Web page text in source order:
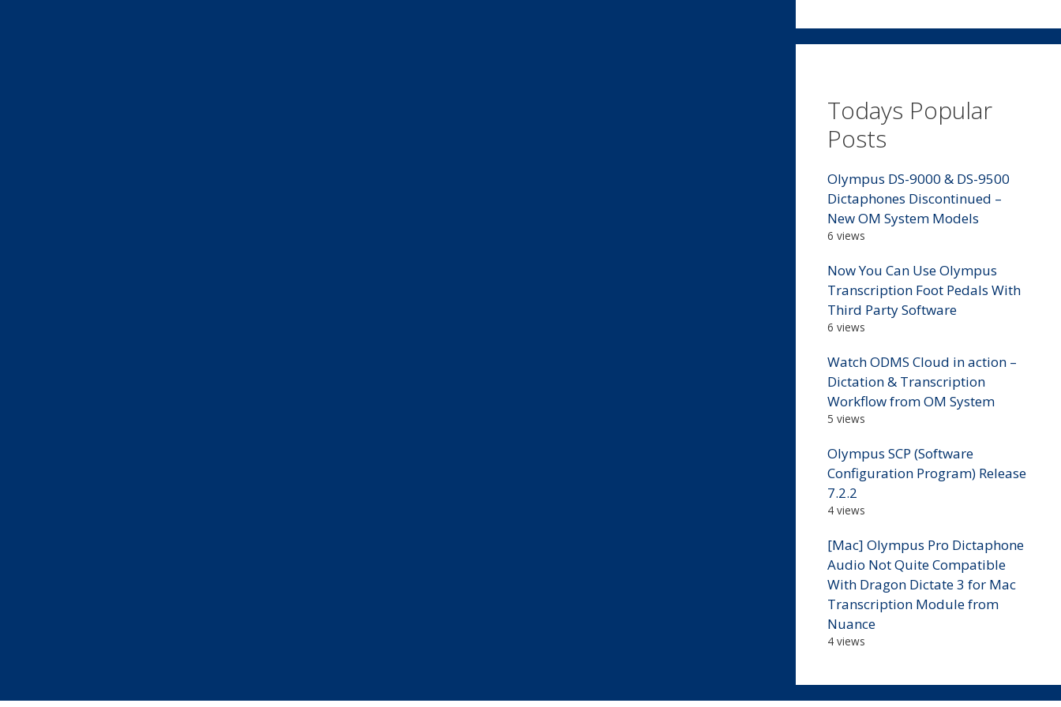
Todays Popular
Posts
Olympus DS-9000 & DS-9500
Dictaphones Discontinued –
New OM System Models
6 views
Now You Can Use Olympus
Transcription Foot Pedals With
Third Party Software
6 views
Watch ODMS Cloud in action –
Dictation & Transcription
Workflow from OM System
5 views
Olympus SCP (Software
Configuration Program) Release
7.2.2
4 views
[Mac] Olympus Pro Dictaphone
Audio Not Quite Compatible
With Dragon Dictate 3 for Mac
Transcription Module from
Nuance
4 views